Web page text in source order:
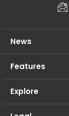
News
Features
Explore